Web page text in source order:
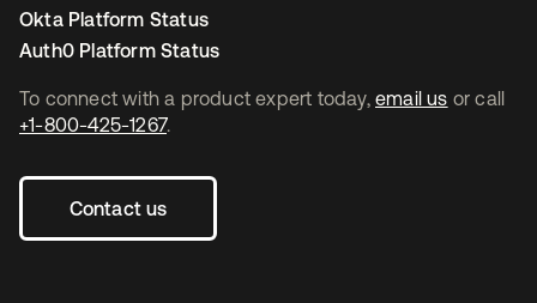
To connect with a product expert today, email us or call
+1-800-425-1267.
Contact us
Okta Platform Status
Auth0 Platform Status